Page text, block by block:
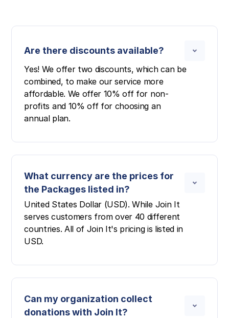
Are there discounts available?
Yes! We offer two discounts, which can be
combined, to make our service more
affordable. We offer 10% off for non-
profits and 10% off for choosing an
annual plan.
What currency are the prices for
the Packages listed in?
United States Dollar (USD). While Join It
serves customers from over 40 different
countries. All of Join It's pricing is listed in
USD.
Can my organization collect
donations with Join It?